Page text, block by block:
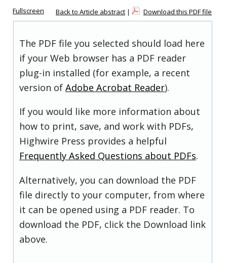
Fullscreen Back to Article abstract | Download this PDF file
The PDF file you selected should load here
if your Web browser has a PDF reader
plug-in installed (for example, a recent
version of Adobe Acrobat Reader).
If you would like more information about
how to print, save, and work with PDFs,
Highwire Press provides a helpful
Frequently Asked Questions about PDFs.
Alternatively, you can download the PDF
file directly to your computer, from where
it can be opened using a PDF reader. To
download the PDF, click the Download link
above.